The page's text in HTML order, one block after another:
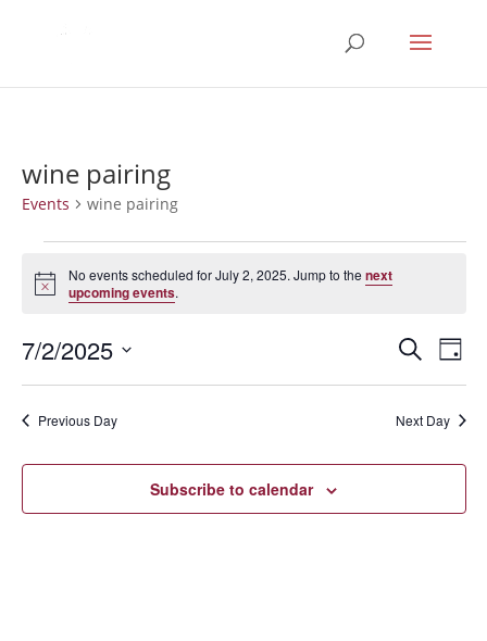
wine pairing
Events wine pairing
Events
for
2,
2025
Notice
No events scheduled for July 2, 2025. Jump to the next
upcoming events.
Events
Search
Views
Search
Day
7/2/2025
Previous Day Next Day
Subscribe to calendar